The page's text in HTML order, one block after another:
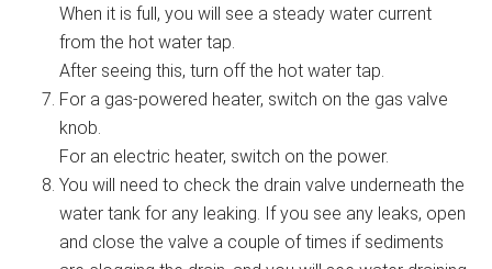
When it is full, you will see a steady water current
from the hot water tap.
After seeing this, turn off the hot water tap.
For a gas-powered heater, switch on the gas valve
knob.
For an electric heater, switch on the power.
You will need to check the drain valve underneath the
water tank for any leaking. If you see any leaks, open
and close the valve a couple of times if sediments